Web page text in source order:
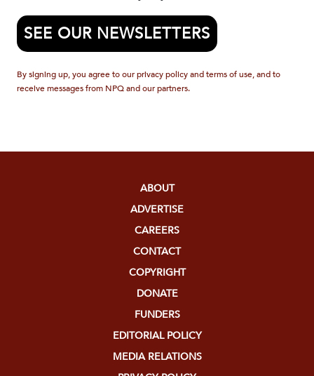
SEE OUR NEWSLETTERS
By signing up, you agree to our privacy policy and terms of use, and to
receive messages from NPQ and our partners.
ABOUT
ADVERTISE
CAREERS
CONTACT
COPYRIGHT
DONATE
FUNDERS
EDITORIAL POLICY
MEDIA RELATIONS